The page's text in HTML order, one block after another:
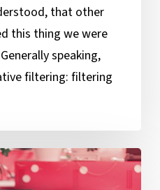
that other
this thing we were
speaking,
filtering: filtering